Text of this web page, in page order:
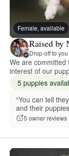
Female, available
Raised by
Drop-off to you
We are committed
interest of our
5 puppies
“You can tell
and their
5 owner reviews